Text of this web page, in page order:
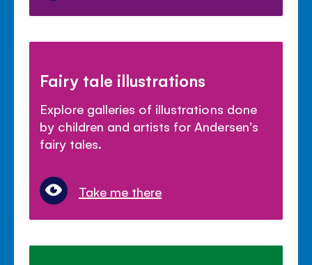
Fairy tale illustrations
Explore galleries of illustrations done
by children and artists for Andersen's
fairy tales.
Take me there